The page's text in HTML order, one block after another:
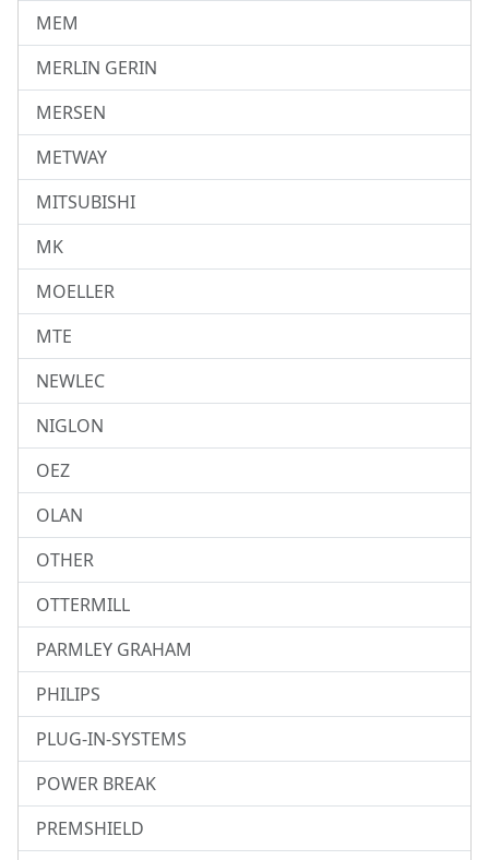
MEM
MERLIN GERIN
MERSEN
METWAY
MITSUBISHI
MK
MOELLER
MTE
NEWLEC
NIGLON
OEZ
OLAN
OTHER
OTTERMILL
PARMLEY GRAHAM
PHILIPS
PLUG-IN-SYSTEMS
POWER BREAK
PREMSHIELD